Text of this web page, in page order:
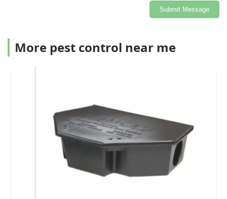
Submit Message
More pest control near me